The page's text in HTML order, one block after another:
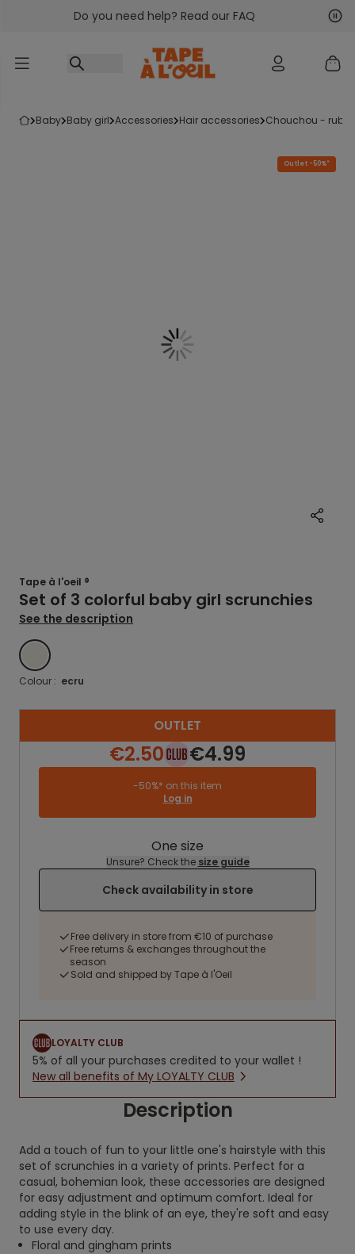
Go to contentDo you need help? Read our FAQ
baby baby girl accessories hair accessories chouchou -
Outlet -50%*
Tape à l'oeil ®
Set of 3 colorful baby girl scrunchies
See the description
ECRU
Colour : ecru
OUTLET
€2.50 €4.99
-50%* on this item
Log in
One size
Unsure? Check the size guide
Check availability in store
Free delivery in store from €10 of purchase
Free returns & exchanges throughout the
season
Sold and shipped by Tape à l'Oeil
LOYALTY CLUB
5% of all your purchases credited to your wallet !
New all benefits of My LOYALTY CLUB
Description
Add a touch of fun to your little one's hairstyle with this
set of scrunchies in a variety of prints. Perfect for a
casual, bohemian look, these accessories are designed
for easy adjustment and optimum comfort. Ideal for
adding style in the blink of an eye, they're soft and easy
to use every day.
Floral and gingham prints